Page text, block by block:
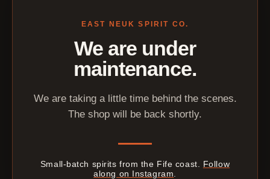
EAST NEUK SPIRIT CO.
We are under
maintenance.
We are taking a little time behind the scenes.
The shop will be back shortly.
Small-batch spirits from the Fife coast. Follow
along on Instagram